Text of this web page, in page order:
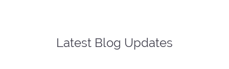
Latest Blog Updates